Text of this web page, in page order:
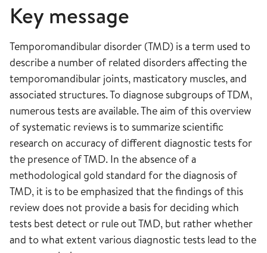
Key message
Temporomandibular disorder (TMD) is a term used to
describe a number of related disorders affecting the
temporomandibular joints, masticatory muscles, and
associated structures. To diagnose subgroups of TDM,
numerous tests are available. The aim of this overview
of systematic reviews is to summarize scientific
research on accuracy of different diagnostic tests for
the presence of TMD. In the absence of a
methodological gold standard for the diagnosis of
TMD, it is to be emphasized that the findings of this
review does not provide a basis for deciding which
tests best detect or rule out TMD, but rather whether
and to what extent various diagnostic tests lead to the